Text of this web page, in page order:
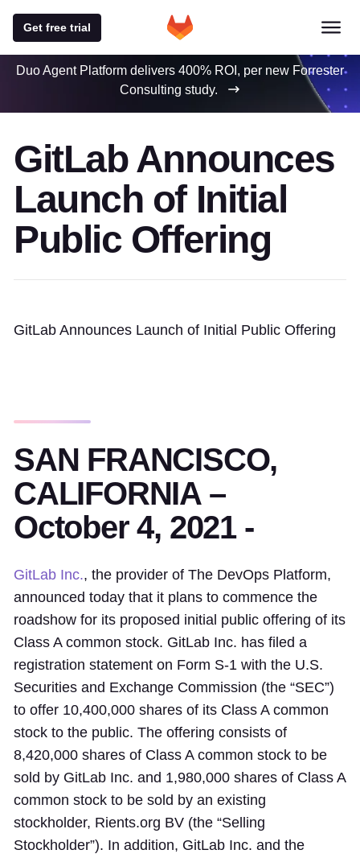
Get free trial
Duo Agent Platform delivers 400% ROI, per new Forrester
Consulting study.
GitLab Announces
Launch of Initial
Public Offering
GitLab Announces Launch of Initial Public Offering
SAN FRANCISCO,
CALIFORNIA –
October 4, 2021 -
GitLab Inc., the provider of The DevOps Platform,
announced today that it plans to commence the
roadshow for its proposed initial public offering of its
Class A common stock. GitLab Inc. has filed a
registration statement on Form S-1 with the U.S.
Securities and Exchange Commission (the “SEC”)
to offer 10,400,000 shares of its Class A common
stock to the public. The offering consists of
8,420,000 shares of Class A common stock to be
sold by GitLab Inc. and 1,980,000 shares of Class A
common stock to be sold by an existing
stockholder, Rients.org BV (the “Selling
Stockholder”). In addition, GitLab Inc. and the